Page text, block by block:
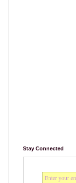
Stay Connected